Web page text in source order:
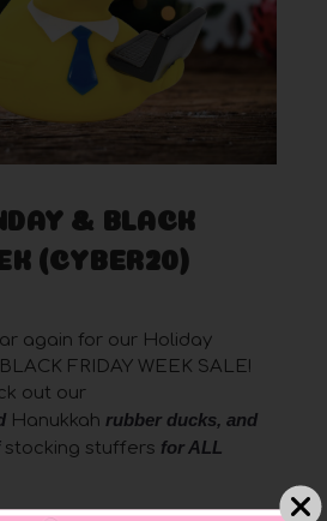
& BLACK
(CYBER20)
again for our Holiday
FRIDAY WEEK SALE!
out our
Hanukkah rubber ducks, and
stocking stuffers for ALL